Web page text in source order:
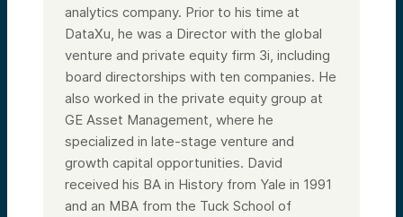
analytics company. Prior to his time at
DataXu, he was a Director with the global
venture and private equity firm 3i, including
board directorships with ten companies. He
also worked in the private equity group at
GE Asset Management, where he
specialized in late-stage venture and
growth capital opportunities. David
received his BA in History from Yale in 1991
and an MBA from the Tuck School of